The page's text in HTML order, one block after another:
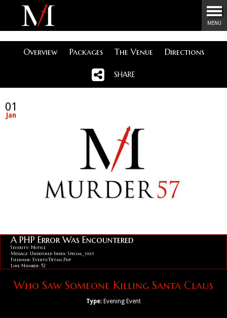
Menu
MENU
Overview Packages The Venue Directions
SHARE
01
Jan
A PHP Error Was Encountered
Severity: Notice
Message: Undefined Index: Special_text
Filename: Events/detail.php
Line Number: 52
Who Saw Someone Killing Santa Claus
Type: Evening Event